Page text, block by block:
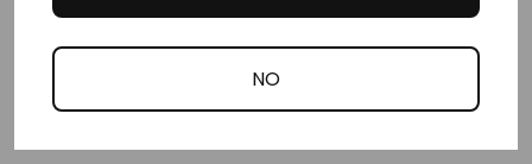
AZUSA
Steering Shaft, 5/8" OD
Pitman Arms, 28" Length
AZUSA
3/8-24 11" Tie Rod
NO